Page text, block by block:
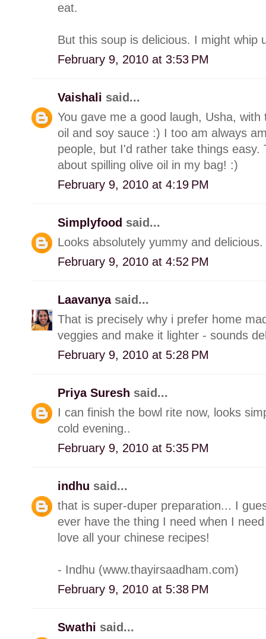
eat.
But this soup is delicious. I might whip
February 9, 2010 at 3:53 PM
Vaishali said...
You gave me a good laugh, Usha,
oil and soy sauce :) I too am always
people, but I'd rather take things
about spilling olive oil in my bag! :)
February 9, 2010 at 4:19 PM
Simplyfood said...
Looks absolutely yummy and delicious.
February 9, 2010 at 4:52 PM
Laavanya said...
That is precisely why i prefer home
veggies and make it lighter - sounds
February 9, 2010 at 5:28 PM
Priya Suresh said...
I can finish the bowl rite now, looks
cold evening..
February 9, 2010 at 5:35 PM
indhu said...
that is super-duper preparation... I
ever have the thing I need when I
love all your chinese recipes!
- Indhu (www.thayirsaadham.com)
February 9, 2010 at 5:38 PM
Swathi said...